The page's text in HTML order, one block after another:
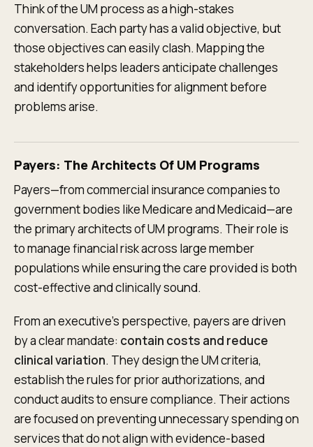
Think of the UM process as a high-stakes
conversation. Each party has a valid objective, but
those objectives can easily clash. Mapping the
stakeholders helps leaders anticipate challenges
and identify opportunities for alignment before
problems arise.
Payers: The Architects Of UM Programs
Payers—from commercial insurance companies to
government bodies like Medicare and Medicaid—are
the primary architects of UM programs. Their role is
to manage financial risk across large member
populations while ensuring the care provided is both
cost-effective and clinically sound.
From an executive's perspective, payers are driven
by a clear mandate: contain costs and reduce
clinical variation. They design the UM criteria,
establish the rules for prior authorizations, and
conduct audits to ensure compliance. Their actions
are focused on preventing unnecessary spending on
services that do not align with evidence-based